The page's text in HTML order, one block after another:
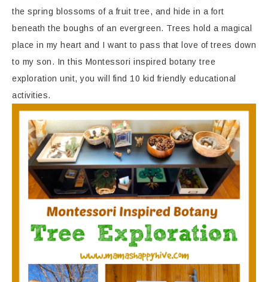
the spring blossoms of a fruit tree, and hide in a fort
beneath the boughs of an evergreen. Trees hold a magical
place in my heart and I want to pass that love of trees down
to my son. In this Montessori inspired botany tree
exploration unit, you will find 10 kid friendly educational
activities.